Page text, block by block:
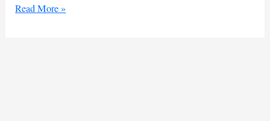
Nigeria:
Read More »